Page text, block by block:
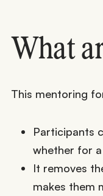
What
This mentoring
Participants
whether for
It removes
makes them